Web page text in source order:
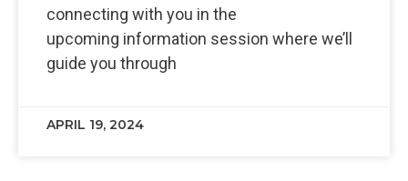
connecting with you in the
upcoming information session where we’ll
guide you through
APRIL 19, 2024